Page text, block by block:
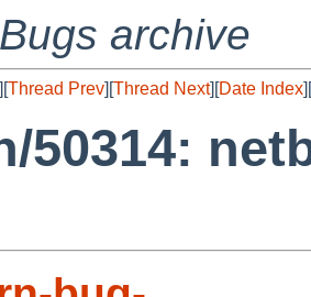
archive
][Thread Prev][Thread Next][Date Index][
50314: